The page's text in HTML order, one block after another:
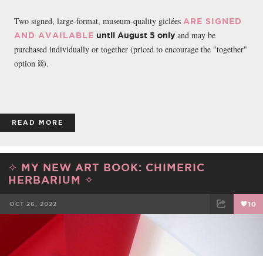
Two signed, large-format, museum-quality giclées ARE SIGNED
AND AVAILABLE until August 5 only and may be
purchased individually or together (priced to encourage the "together"
option ⛓️).
READ MORE
✧ MY NEW ART BOOK: CHIMERIC
HERBARIUM ✧
OCT 26, 2022 10
FACEBOOK